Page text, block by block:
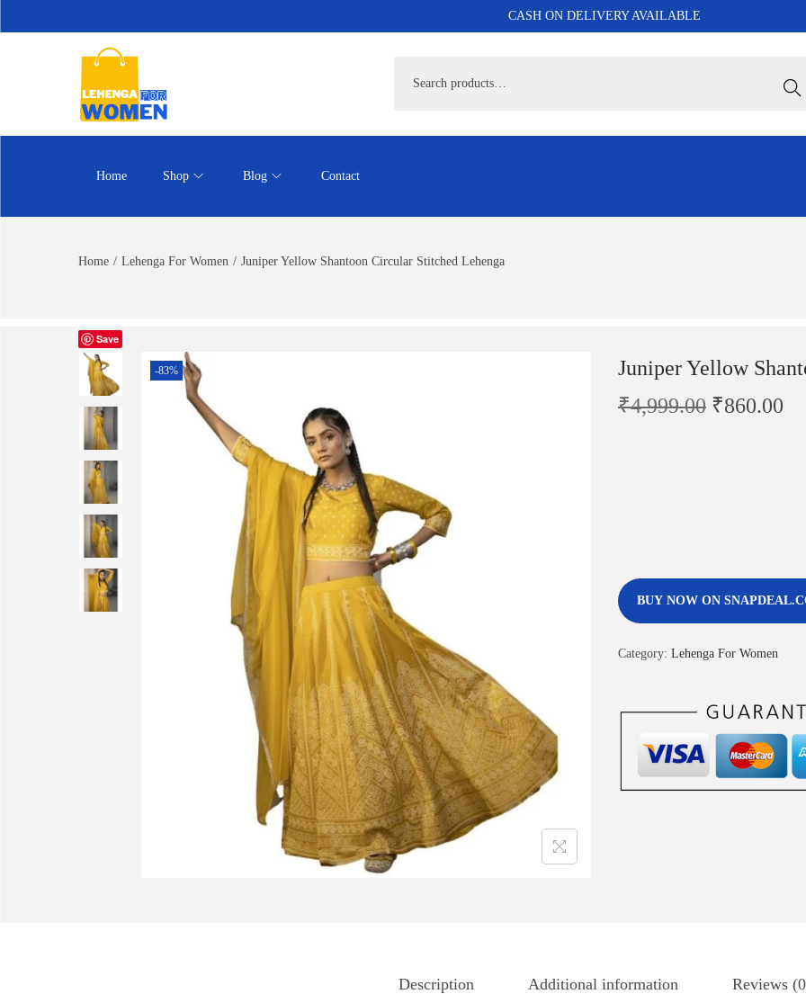
CASH ON DELIVERY AVAILABLE
Home Shop Blog Contact
Home / Lehenga For Women / Juniper Yellow Shantoon Circular Stitched Lehenga
Save
-83%
Juniper Yellow
₹4,999.00 ₹860.00
BUY NOW ON
Category: Lehenga For Women
Description Additional information Reviews